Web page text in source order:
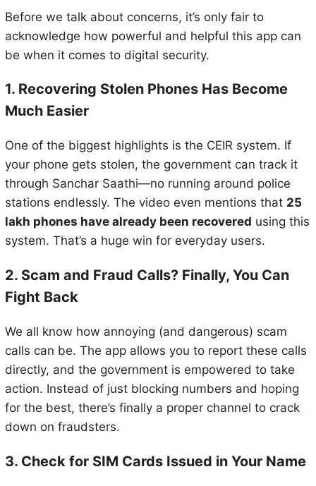
Before we talk about concerns, it’s only fair to
acknowledge how powerful and helpful this app can
be when it comes to digital security.
1. Recovering Stolen Phones Has Become
Much Easier
One of the biggest highlights is the CEIR system. If
your phone gets stolen, the government can track it
through Sanchar Saathi—no running around police
stations endlessly. The video even mentions that 25
lakh phones have already been recovered using this
system. That’s a huge win for everyday users.
2. Scam and Fraud Calls? Finally, You Can
Fight Back
We all know how annoying (and dangerous) scam
calls can be. The app allows you to report these calls
directly, and the government is empowered to take
action. Instead of just blocking numbers and hoping
for the best, there’s finally a proper channel to crack
down on fraudsters.
3. Check for SIM Cards Issued in Your Name